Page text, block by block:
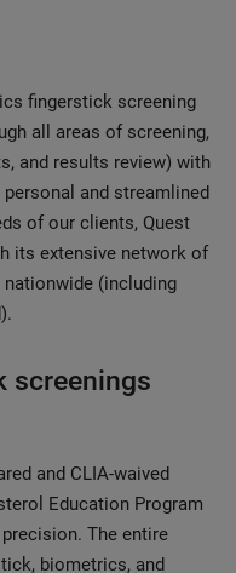
fingerstick screening
all areas of screening,
and results review) with
and streamlined
of our clients, Quest
its extensive network of
nationwide (including
screenings
and CLIA-waived
Education Program
The entire
biometrics, and